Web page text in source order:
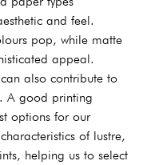
and feel.
pop, while matte
appeal.
also contribute to
A good printing
options for our
of lustre,
helping us to select